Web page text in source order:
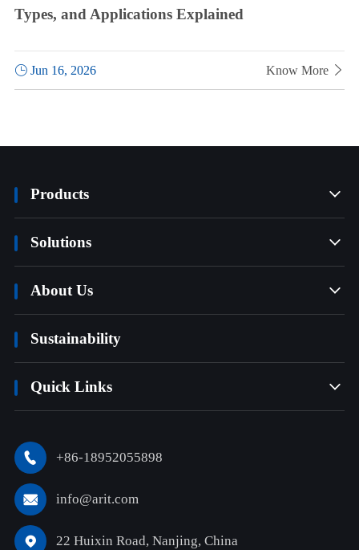
Types, and Applications Explained
Jun 16, 2026 Know More 
Products 
Solutions 
About Us 
Sustainability
Quick Links 
 +86-18952055898
 info@arit.com
 22 Huixin Road, Nanjing, China